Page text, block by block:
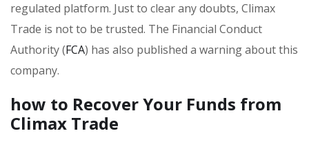
regulated platform. Just to clear any doubts, Climax
Trade is not to be trusted. The Financial Conduct
Authority (FCA) has also published a warning about this
company.
how to Recover Your Funds from
Climax Trade